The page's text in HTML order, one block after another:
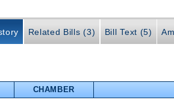
Related Bills (3) Bill Text (5)
CHAMBER